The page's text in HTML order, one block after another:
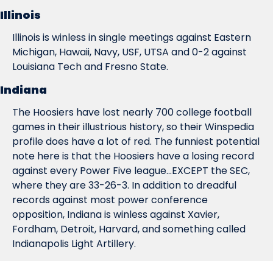
Illinois
Illinois is winless in single meetings against Eastern
Michigan, Hawaii, Navy, USF, UTSA and 0-2 against
Louisiana Tech and Fresno State.
Indiana
The Hoosiers have lost nearly 700 college football
games in their illustrious history, so their Winspedia
profile does have a lot of red. The funniest potential
note here is that the Hoosiers have a losing record
against every Power Five league...EXCEPT the SEC,
where they are 33-26-3. In addition to dreadful
records against most power conference
opposition, Indiana is winless against Xavier,
Fordham, Detroit, Harvard, and something called
Indianapolis Light Artillery.